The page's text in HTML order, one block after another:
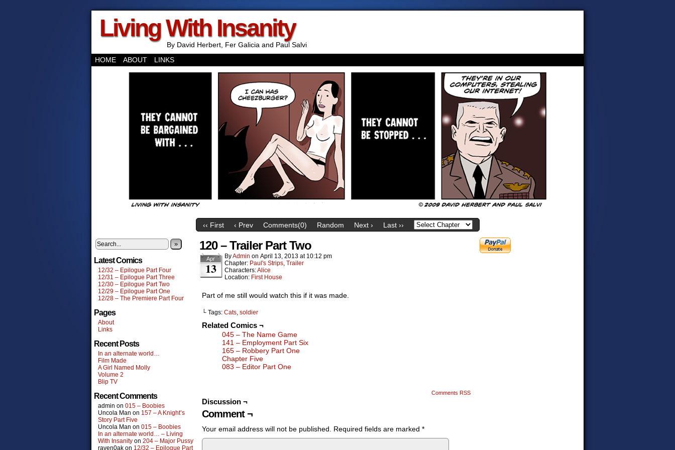
Living With Insanity
By David Herbert, Fer Galicia and Paul Salvi
HOME
ABOUT LINKS
‹‹ First ‹ Prev Comments(0) Random Next › Last ››
»
Latest Comics
12/32 – Epilogue Part Four
12/31 – Epilogue Part Three
12/30 – Epilogue Part Two
12/29 – Epilogue Part One
12/28 – The Premiere Part Four
Pages
About
Links
Recent Posts
In an alternate world…
Film Made
A Girl Named Molly
Volume 2
Blip TV
Recent Comments
admin on 015 – Boobies
Uncola Man on 157 – A Knight’s
Story Part Five
Uncola Man on 015 – Boobies
In an alternate world… – Living
With Insanity on 204 – Major Pussy
raven0ak on 12/32 – Epilogue Part
120 – Trailer Part Two
Apr
13
ByAdmin on April 13, 2013 at 10:12 pm
Chapter: Paul's Strips, Trailer
Characters:Alice
Location: First House
Part of me still would watch this if it was made.
└ Tags: Cats, soldier
Related Comics ¬
045 – The Name Game
141 – Employment Part Six
165 – Robbery Part One
Chapter Five
083 – Editor Part One
Comments RSS
Discussion ¬
Comment ¬
Your email address will not be published. Required fields are marked *